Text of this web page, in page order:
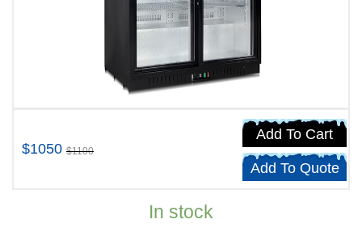
$1050 $1100
Add To Cart
Add To Quote
In stock